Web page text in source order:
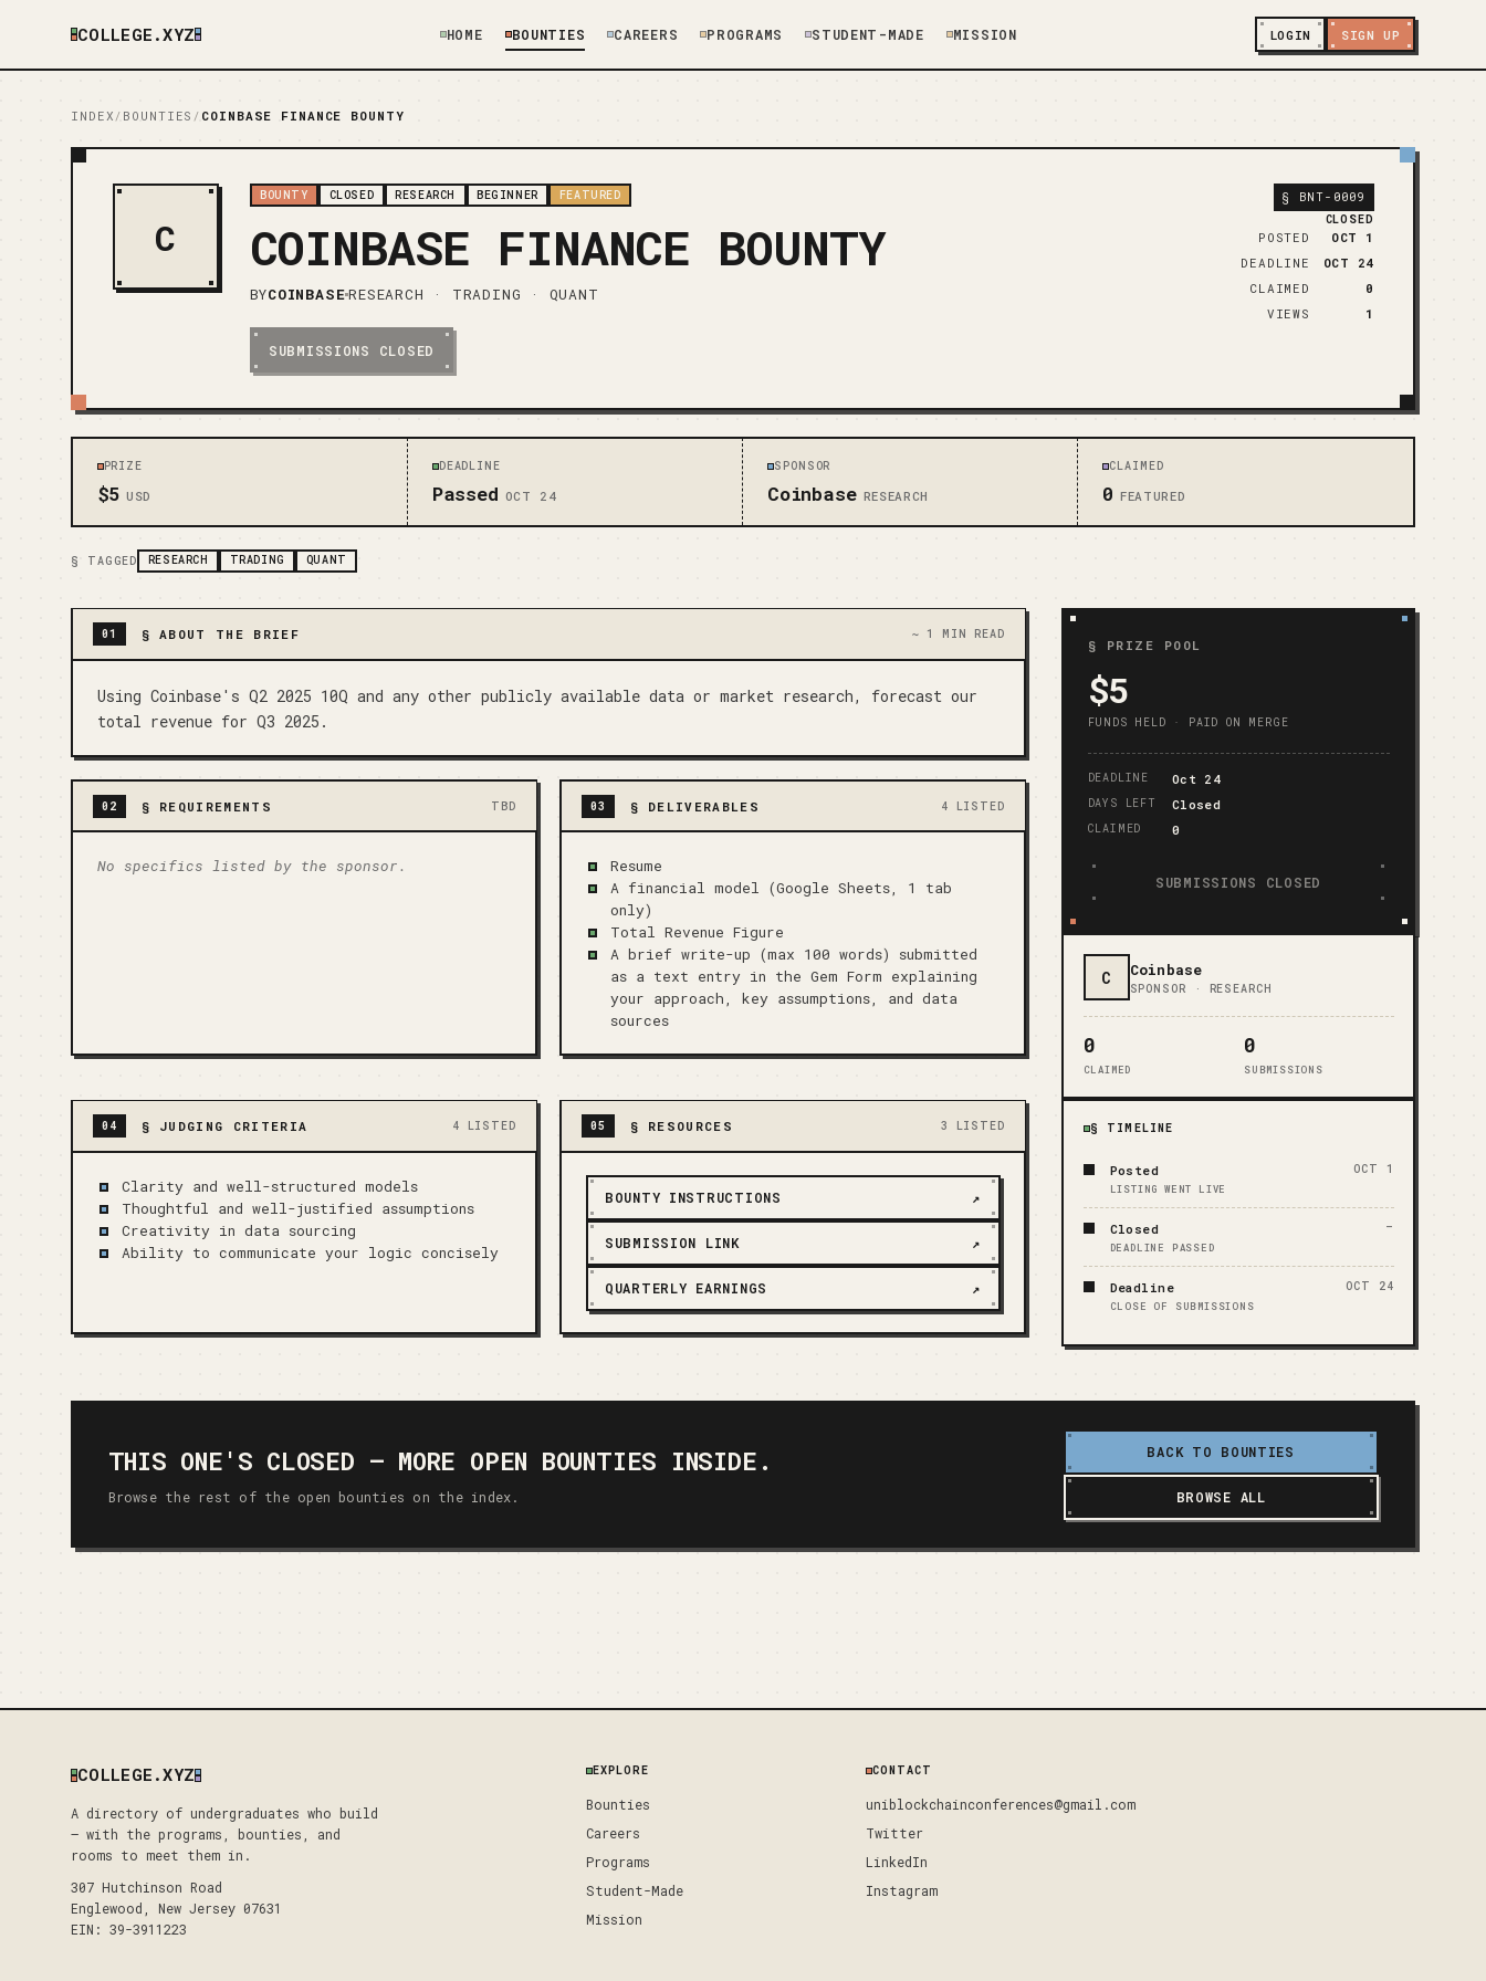
COLLEGE.XYZ HOME BOUNTIES CAREERS PROGRAMS STUDENT-MADE MISSION LOGIN SIGN UP
INDEX / BOUNTIES / COINBASE FINANCE BOUNTY
C
BOUNTY CLOSED RESEARCH BEGINNER FEATURED
COINBASE FINANCE BOUNTY
BYCOINBASERESEARCH · TRADING · QUANT
SUBMISSIONS CLOSED
§ BNT-0009
CLOSED
POSTED
OCT 1
DEADLINE
OCT 24
CLAIMED
0
VIEWS
1
PRIZE
$5 USD
DEADLINE
Passed OCT 24
SPONSOR
Coinbase RESEARCH
CLAIMED
0 FEATURED
§ TAGGED RESEARCH TRADING QUANT
01 §ABOUT THE BRIEF ~ 1 MIN READ
Using Coinbase's Q2 2025 10Q and any other publicly available data or market research, forecast our
total revenue for Q3 2025.
02 § REQUIREMENTS TBD
No specifics listed by the sponsor.
03 § DELIVERABLES 4 LISTED
Resume
A financial model (Google Sheets, 1 tab
only)
Total Revenue Figure
A brief write-up (max 100 words) submitted
as a text entry in the Gem Form explaining
your approach, key assumptions, and data
sources
04 § JUDGING CRITERIA 4 LISTED
Clarity and well-structured models
Thoughtful and well-justified assumptions
Creativity in data sourcing
Ability to communicate your logic concisely
05 § RESOURCES 3 LISTED
BOUNTY INSTRUCTIONS ↗
SUBMISSION LINK ↗
QUARTERLY EARNINGS ↗
§ PRIZE POOL
$5
FUNDS HELD · PAID ON MERGE
DEADLINE Oct 24
DAYS LEFT Closed
CLAIMED 0
SUBMISSIONS CLOSED
C Coinbase
SPONSOR · RESEARCH
0
CLAIMED
0
SUBMISSIONS
§ TIMELINE
Posted
LISTING WENT LIVE
OCT 1
Closed
DEADLINE PASSED
—
Deadline
CLOSE OF SUBMISSIONS
OCT 24
THIS ONE'S CLOSED — MORE OPEN BOUNTIES INSIDE.
Browse the rest of the open bounties on the index.
BACK TO BOUNTIES
BROWSE ALL
COLLEGE.XYZ
A directory of undergraduates who build
— with the programs, bounties, and
rooms to meet them in.
307 Hutchinson Road
Englewood, New Jersey 07631
EIN: 39-3911223
EXPLORE
Bounties
Careers
Programs
Student-Made
Mission
CONTACT
uniblockchainconferences@gmail.com
Twitter
LinkedIn
Instagram